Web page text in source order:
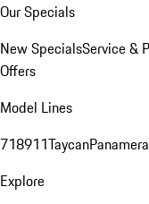
Our Specials
New SpecialsService &
Offers
Model Lines
718911TaycanPanamera
Explore